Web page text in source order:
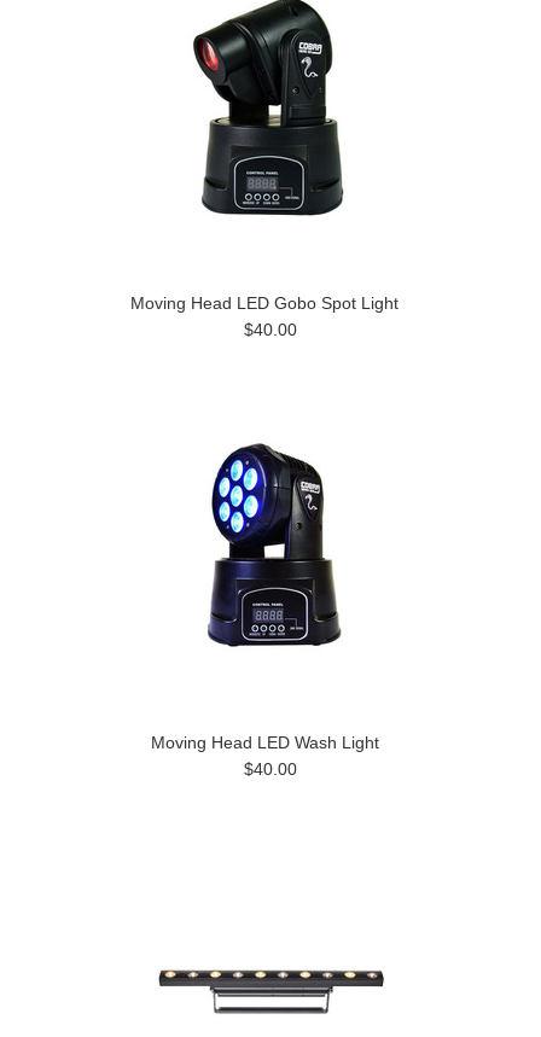
Moving Head LED Gobo Spot Light
$40.00
Moving Head LED Wash Light
$40.00